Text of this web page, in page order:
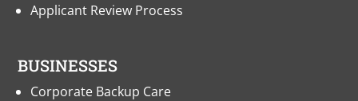
Applicant Review Process
BUSINESSES
Corporate Backup Care